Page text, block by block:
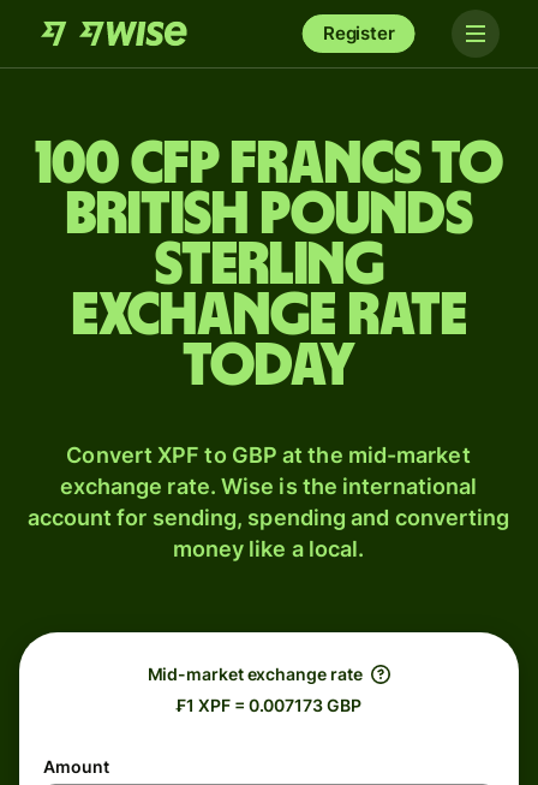
Register
100 CFP francs to
British pounds
sterling
exchange rate
today
Convert XPF to GBP at the mid-market
exchange rate. Wise is the international
account for sending, spending and converting
money like a local.
Mid-market exchange rate
₣1 XPF = 0.007173 GBP
Amount